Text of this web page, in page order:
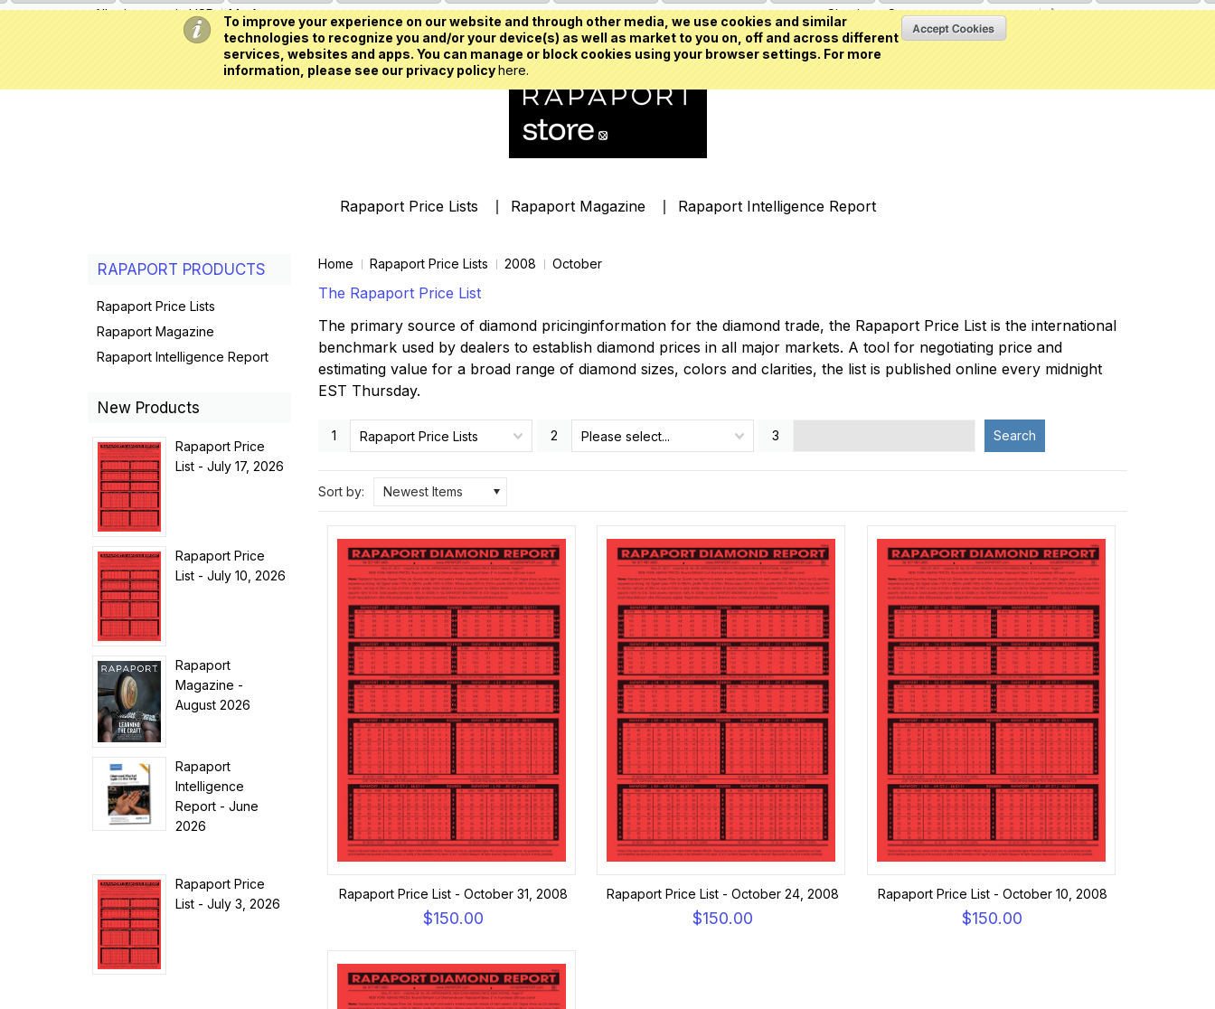
To improve your experience on our website and through other media, we use cookies and similar
technologies to recognize you and/or your device(s) as well as market to you on, off and across different
services, websites and apps. You can manage or block cookies using your browser settings. For more
information, please see our privacy policyhere.
All prices are inUSD My Account Sign inorCreate an account
Rapaport Price Lists Rapaport Magazine Rapaport Intelligence Report
Home Rapaport Price Lists 2008 October
The Rapaport Price List
The primary source of diamond pricinginformation for the diamond trade, the Rapaport Price List is the international
benchmark used by dealers to establish diamond prices in all major markets. A tool for negotiating price and
estimating value for a broad range of diamond sizes, colors and clarities, the list is published online every midnight
EST Thursday.
1 Rapaport Price Lists 2 Please select... 3 Search
Sort by: Newest Items
Rapaport Price List - October 31, 2008
$150.00
Rapaport Price List - October 24, 2008
$150.00
Rapaport Price List - October 10, 2008
$150.00
RAPAPORT PRODUCTS
Rapaport Price Lists
Rapaport Magazine
Rapaport Intelligence Report
New Products
Rapaport Price
List - July 17, 2026
Rapaport Price
List - July 10, 2026
Rapaport
Magazine -
August 2026
Rapaport
Intelligence
Report - June
2026
Rapaport Price
List - July 3, 2026